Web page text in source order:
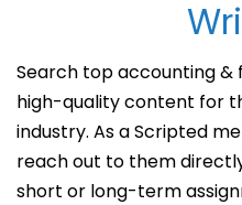
Search top accounting
high-quality content for
industry. As a Scripted
reach out to them
short or long-term